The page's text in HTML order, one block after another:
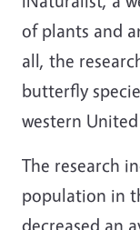
of plants and
all, the
butterfly
western
The research
population in
decreased an